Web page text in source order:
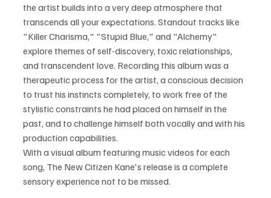
the artist builds into a very deep atmosphere that
transcends all your expectations. Standout tracks like
"Killer Charisma," "Stupid Blue," and "Alchemy"
explore themes of self-discovery, toxic relationships,
and transcendent love. Recording this album was a
therapeutic process for the artist, a conscious decision
to trust his instincts completely, to work free of the
stylistic constraints he had placed on himself in the
past, and to challenge himself both vocally and with his
production capabilities.
With a visual album featuring music videos for each
song, The New Citizen Kane's release is a complete
sensory experience not to be missed.